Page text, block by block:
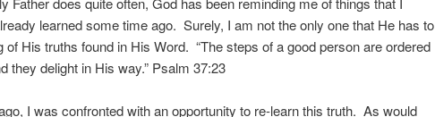
learned some time ago. Surely, I am not the only one that He has to
of His truths found in His Word. “The steps of a good person are ordered
they delight in His way.” Psalm 37:23
I was confronted with an opportunity to re-learn this truth. As would